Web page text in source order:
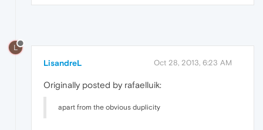
L
LisandreL Oct 28, 2013, 6:23 AM
Originally posted by rafaelluik:
apart from the obvious duplicity